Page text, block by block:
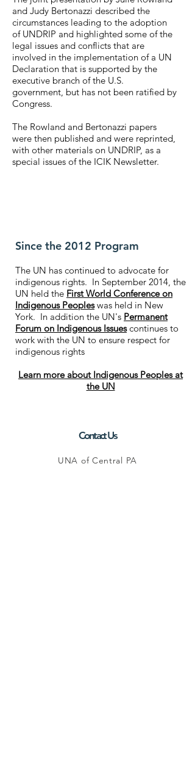
and Judy Bertonazzi described the
circumstances leading to the adoption
of UNDRIP and highlighted some of the
legal issues and conflicts that are
involved in the implementation of a UN
Declaration that is supported by the
executive branch of the U.S.
government, but has not been ratified by
Congress.
The Rowland and Bertonazzi papers
were then published and were reprinted,
with other materials on UNDRIP, as a
special issues of the ICIK Newsletter.
Since the 2012 Program
The UN has continued to advocate for
indigenous rights. In September 2014, the
UN held the First World Conference on
Indigenous Peopleswas held in New
York. In addition the UN's Permanent
Forum on Indigenous Issuescontinues to
work with the UN to ensure respect for
indigenous rights
Learn more about Indigenous Peoples at
the UN
Contact Us
UNA of Central PA